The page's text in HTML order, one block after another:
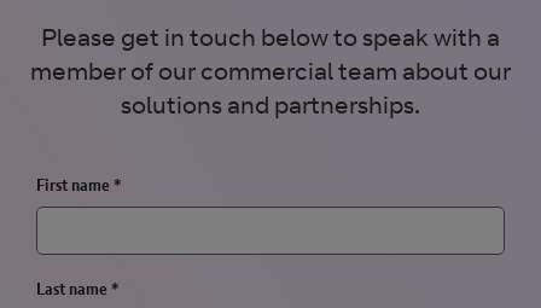
Please get in touch below to speak with a
member of our commercial team about our
solutions and partnerships.
First name *
Last name *